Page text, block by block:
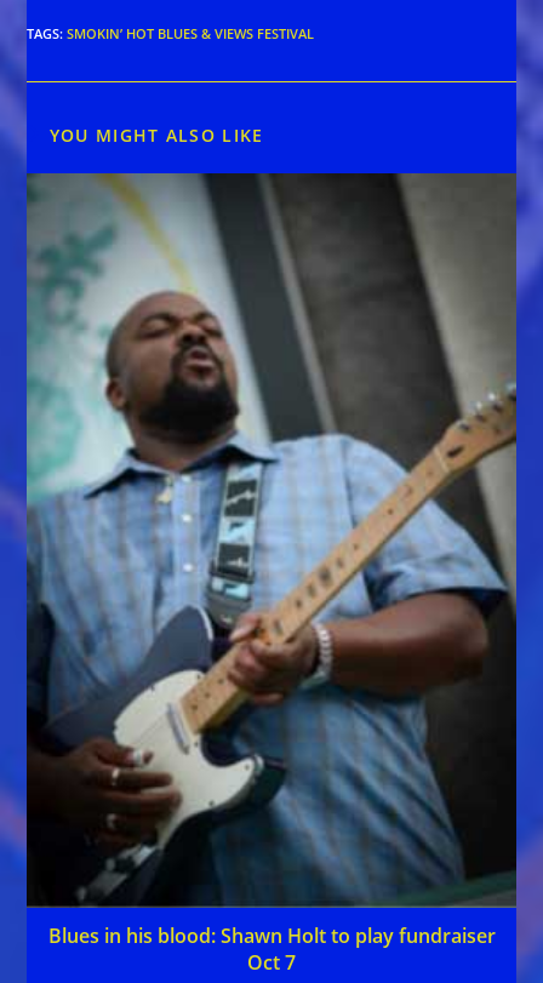
TAGS:SMOKIN’ HOT BLUES & VIEWS FESTIVAL
YOU MIGHT ALSO LIKE
Blues in his blood: Shawn Holt to play fundraiser
Oct 7